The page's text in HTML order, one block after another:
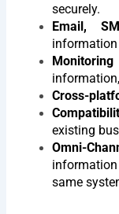
securely.
Email,
Cross-
existing
Omni-
same
Let
1:1
Name
E-
mail
Phone